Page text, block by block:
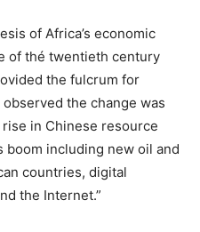
of Africa’s economic
of thé twentieth century
the fulcrum for
the change was
in Chinese resource
including new oil and
countries, digital
the Internet.”